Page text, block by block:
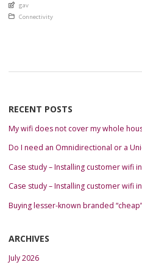
is the newest and best spec […]
gav
Posted in
Connectivity
RECENT POSTS
My wifi does not cover my whole
Do I need an Omnidirectional or a
Case study – Installing customer wifi
Case study – Installing customer wifi
Buying lesser-known branded
ARCHIVES
July 2026